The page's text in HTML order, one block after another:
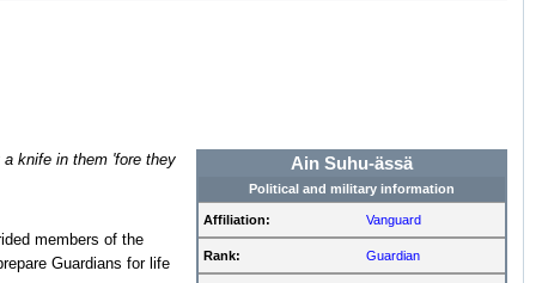
Ain Suhu-ässä
Political and military information
Affiliation: Vanguard
Rank: Guardian
a knife in them 'fore they
members of the
Guardians for life